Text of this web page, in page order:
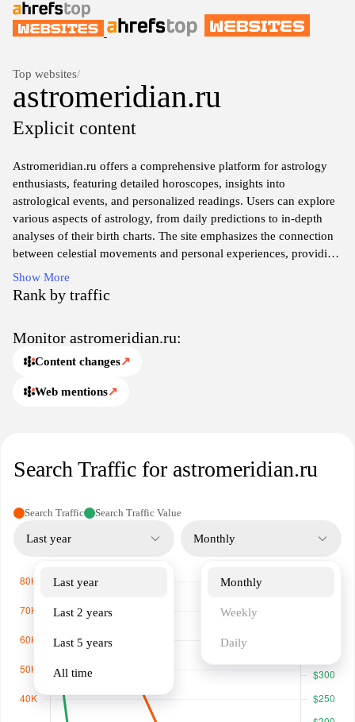
Top websites/
astromeridian.ru
Explicit content
Astromeridian.ru offers a comprehensive platform for astrology
enthusiasts, featuring detailed horoscopes, insights into
astrological events, and personalized readings. Users can explore
various aspects of astrology, from daily predictions to in-depth
analyses of their birth charts. The site emphasizes the connection
between celestial movements and personal experiences, providing
tools and resources for both beginners and seasoned astrologers.
With a focus on enhancing self-awareness and understanding
through astrology, Astromeridian serves as a valuable guide to
Show More
Rank by traffic
Monitor astromeridian.ru:
Content changes↗
Web mentions↗
Search Traffic for astromeridian.ru
Search Traffic Search Traffic Value
Last year
Last year
Last 2 years
Last 5 years
All time
Monthly
Monthly
Weekly
Daily